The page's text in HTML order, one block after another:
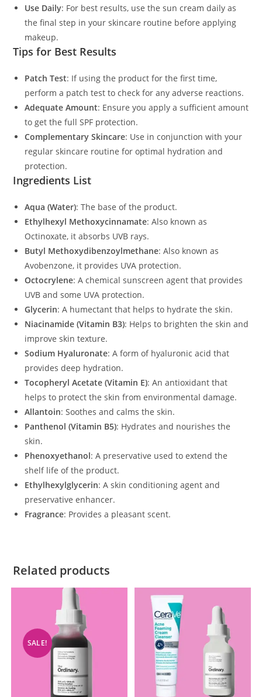
Use Daily: For best results, use the sun cream daily as
the final step in your skincare routine before applying
makeup.
Tips for Best Results
Patch Test: If using the product for the first time,
perform a patch test to check for any adverse reactions.
Adequate Amount: Ensure you apply a sufficient amount
to get the full SPF protection.
Complementary Skincare: Use in conjunction with your
regular skincare routine for optimal hydration and
protection.
Ingredients List
Aqua (Water): The base of the product.
Ethylhexyl Methoxycinnamate: Also known as
Octinoxate, it absorbs UVB rays.
Butyl Methoxydibenzoylmethane: Also known as
Avobenzone, it provides UVA protection.
Octocrylene: A chemical sunscreen agent that provides
UVB and some UVA protection.
Glycerin: A humectant that helps to hydrate the skin.
Niacinamide (Vitamin B3): Helps to brighten the skin and
improve skin texture.
Sodium Hyaluronate: A form of hyaluronic acid that
provides deep hydration.
Tocopheryl Acetate (Vitamin E): An antioxidant that
helps to protect the skin from environmental damage.
Allantoin: Soothes and calms the skin.
Panthenol (Vitamin B5): Hydrates and nourishes the
skin.
Phenoxyethanol: A preservative used to extend the
shelf life of the product.
Ethylhexylglycerin: A skin conditioning agent and
preservative enhancer.
Fragrance: Provides a pleasant scent.
Related products
SALE!